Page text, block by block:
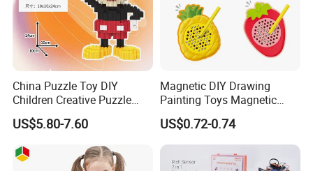
China Puzzle Toy DIY
Children Creative Puzzle
Building Blocks
US$5.80-7.60
Magnetic DIY Drawing
Painting Toys Magnetic
Game Board Educational
Painter Gift Baby Toys
US$0.72-0.74